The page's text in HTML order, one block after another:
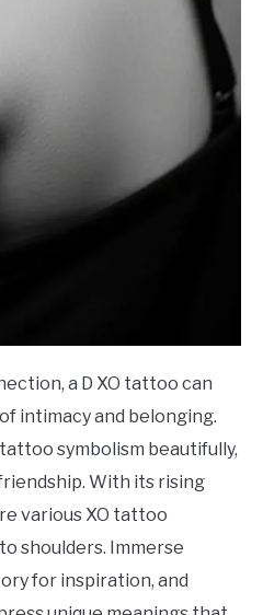
a D XO tattoo can
intimacy and belonging.
symbolism beautifully,
With its rising
various XO tattoo
shoulders. Immerse
for inspiration, and